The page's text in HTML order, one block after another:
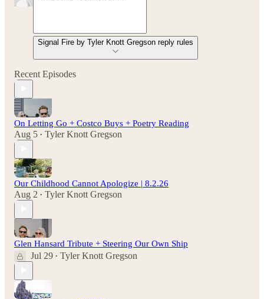
Signal Fire by Tyler Knott Gregson reply rules
Recent Episodes
On Letting Go + Costco Buys + Poetry Reading
Aug 5 • Tyler Knott Gregson
Our Childhood Cannot Apologize | 8.2.26
Aug 2 • Tyler Knott Gregson
Glen Hansard Tribute + Steering Our Own Ship
Jul 29 • Tyler Knott Gregson